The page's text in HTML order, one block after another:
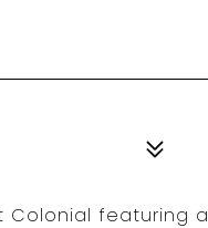
Colonial featuring